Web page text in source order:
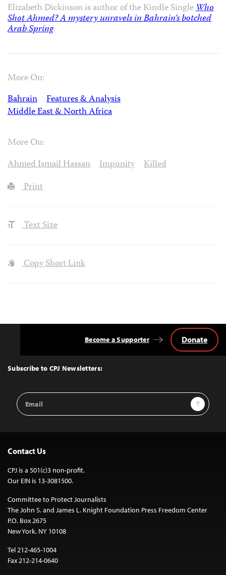
Elizabeth Dickinson is author of the Kindle SingleWho
Shot Ahmed? A mystery unravels in Bahrain’s botched
Arab Spring.
More On:
Bahrain
Features & Analysis
Middle East & North Africa
More On:
Ahmed Ismail Hassan
Impunity
Killed
Print
Text Size
Copy Short Link
Top
Subscribe to CPJ Newsletters:
Email
Address
Sign Up
Become a Supporter Donate
Contact Us
CPJ is a 501(c)3 non-profit.
Our EIN is 13-3081500.
Committee to Protect Journalists
The John S. and James L. Knight Foundation Press Freedom Center
P.O. Box 2675
New York, NY 10108
Tel 212-465-1004
Fax 212-214-0640